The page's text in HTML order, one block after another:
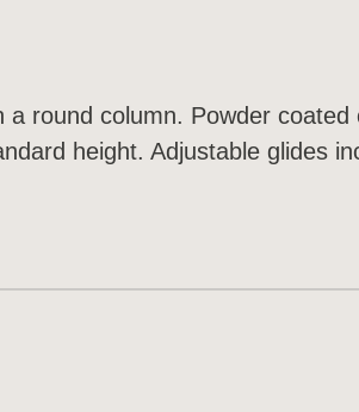
a round column. Powder coated
height. Adjustable glides